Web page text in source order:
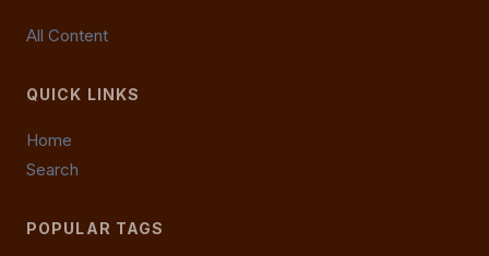
All Content
QUICK LINKS
Home
Search
POPULAR TAGS